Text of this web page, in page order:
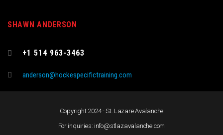
SHAWN ANDERSON
+1 514 963-3463
anderson@hockespecifictraining.com
Copyright 2024 - St. Lazare Avalanche
For inquiries: info@stlazavalanche.com